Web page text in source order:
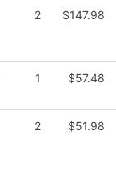
2 $147.98
1 $57.48
2 $51.98